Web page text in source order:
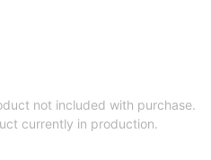
not included with purchase.
currently in production.